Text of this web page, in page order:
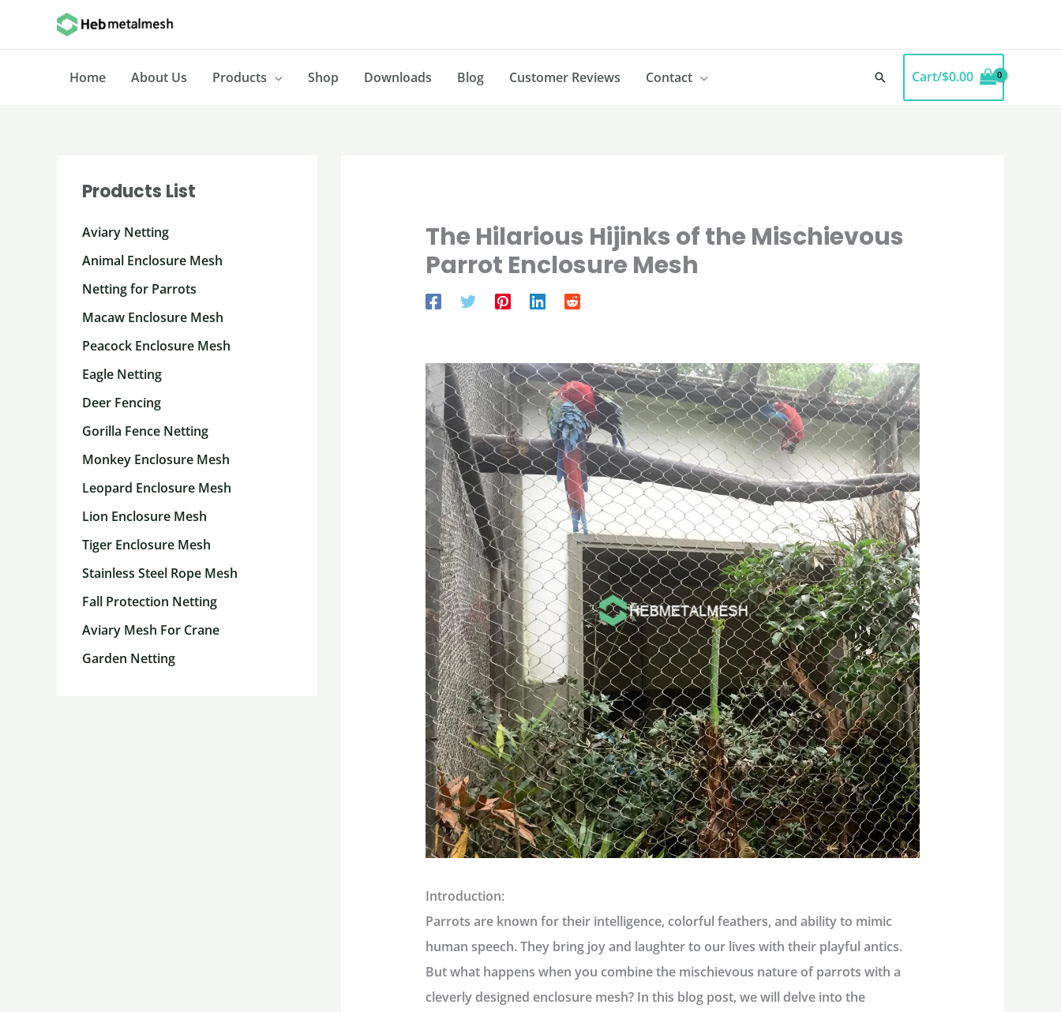
Home
About Us Products Shop Downloads Blog Customer Reviews Contact SearchCart/$0.00
Products List
Aviary Netting
Animal Enclosure Mesh
Netting for Parrots
Macaw Enclosure Mesh
Peacock Enclosure Mesh
Eagle Netting
Deer Fencing
Gorilla Fence Netting
Monkey Enclosure Mesh
Leopard Enclosure Mesh
Lion Enclosure Mesh
Tiger Enclosure Mesh
Stainless Steel Rope Mesh
Fall Protection Netting
Aviary Mesh For Crane
Garden Netting
The Hilarious Hijinks of the Mischievous
Parrot Enclosure Mesh
Introduction:
Parrots are known for their intelligence, colorful feathers, and ability to mimic
human speech. They bring joy and laughter to our lives with their playful antics.
But what happens when you combine the mischievous nature of parrots with a
cleverly designed enclosure mesh? In this blog post, we will delve into the